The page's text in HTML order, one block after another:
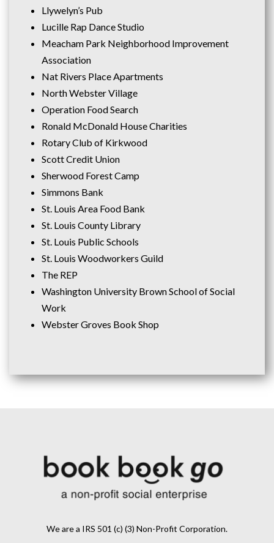
Llywelyn’s Pub
Lucille Rap Dance Studio
Meacham Park Neighborhood Improvement
Association
Nat Rivers Place Apartments
North Webster Village
Operation Food Search
Ronald McDonald House Charities
Rotary Club of Kirkwood
Scott Credit Union
Sherwood Forest Camp
Simmons Bank
St. Louis Area Food Bank
St. Louis County Library
St. Louis Public Schools
St. Louis Woodworkers Guild
The REP
Washington University Brown School of Social
Work
Webster Groves Book Shop
We are a IRS 501 (c) (3) Non-Profit Corporation.